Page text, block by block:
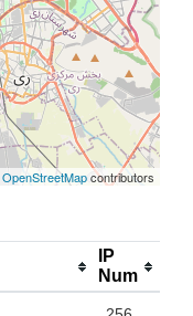
OpenStreetMapcontributors
IP
Num